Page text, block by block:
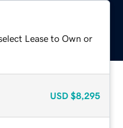
Lease to Own or
USD $8,295